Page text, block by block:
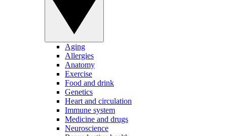
Aging
Allergies
Anatomy
Exercise
Food and drink
Genetics
Heart and circulation
Immune system
Medicine and drugs
Neuroscience